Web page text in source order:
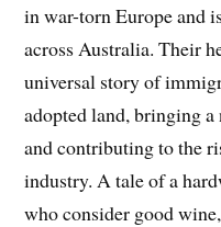
in war-torn Europe and
across Australia. Their
universal story of
adopted land, bringing
and contributing to the
industry. A tale of a
who consider good